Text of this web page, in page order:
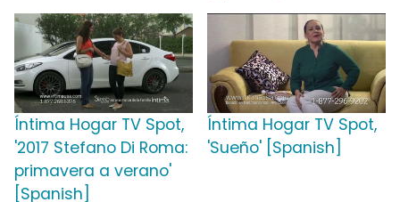
Íntima Hogar TV Spot,
'2017 Stefano Di Roma:
primavera a verano'
[Spanish]
Íntima Hogar TV Spot,
'Sueño' [Spanish]